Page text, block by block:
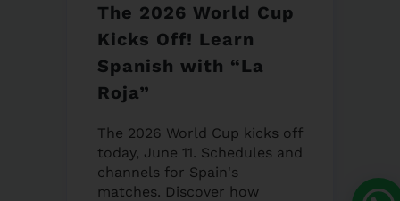
The 2026 World Cup
Kicks Off! Learn
Spanish with “La
Roja”
The 2026 World Cup kicks off
today, June 11. Schedules and
channels for Spain's
matches. Discover how